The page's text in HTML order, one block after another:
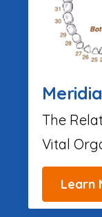
The
Vital
Learn